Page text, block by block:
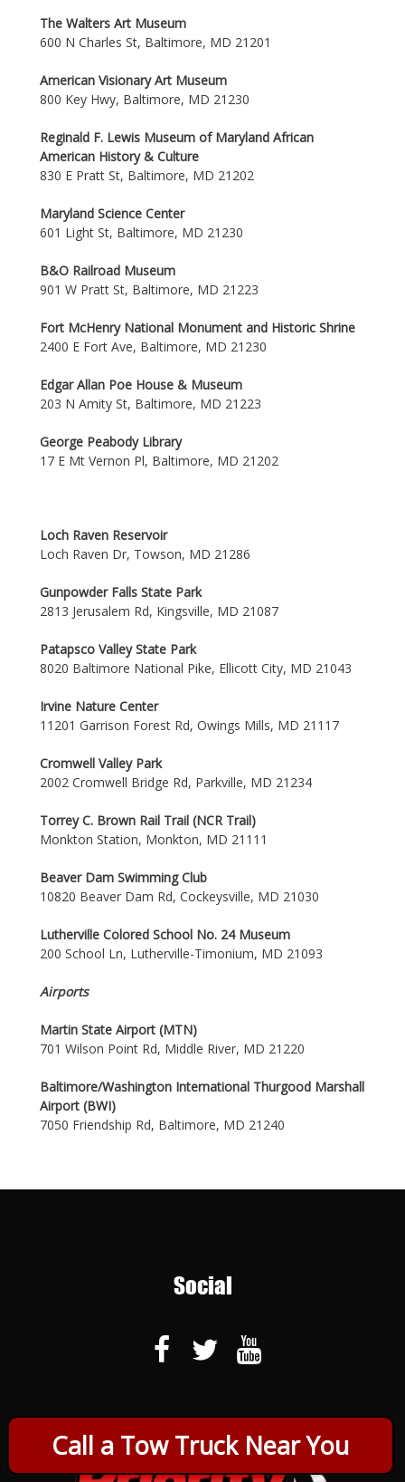
Call a Tow Truck Near You
The Walters Art Museum
600 N Charles St, Baltimore, MD 21201
American Visionary Art Museum
800 Key Hwy, Baltimore, MD 21230
Reginald F. Lewis Museum of Maryland African
American History & Culture
830 E Pratt St, Baltimore, MD 21202
Maryland Science Center
601 Light St, Baltimore, MD 21230
B&O Railroad Museum
901 W Pratt St, Baltimore, MD 21223
Fort McHenry National Monument and Historic Shrine
2400 E Fort Ave, Baltimore, MD 21230
Edgar Allan Poe House & Museum
203 N Amity St, Baltimore, MD 21223
George Peabody Library
17 E Mt Vernon Pl, Baltimore, MD 21202
Loch Raven Reservoir
Loch Raven Dr, Towson, MD 21286
Gunpowder Falls State Park
2813 Jerusalem Rd, Kingsville, MD 21087
Patapsco Valley State Park
8020 Baltimore National Pike, Ellicott City, MD 21043
Irvine Nature Center
11201 Garrison Forest Rd, Owings Mills, MD 21117
Cromwell Valley Park
2002 Cromwell Bridge Rd, Parkville, MD 21234
Torrey C. Brown Rail Trail (NCR Trail)
Monkton Station, Monkton, MD 21111
Beaver Dam Swimming Club
10820 Beaver Dam Rd, Cockeysville, MD 21030
Lutherville Colored School No. 24 Museum
200 School Ln, Lutherville-Timonium, MD 21093
Airports
Martin State Airport (MTN)
701 Wilson Point Rd, Middle River, MD 21220
Baltimore/Washington International Thurgood Marshall
Airport (BWI)
7050 Friendship Rd, Baltimore, MD 21240
Social